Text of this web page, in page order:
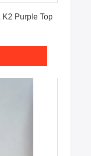
K2 Purple Top